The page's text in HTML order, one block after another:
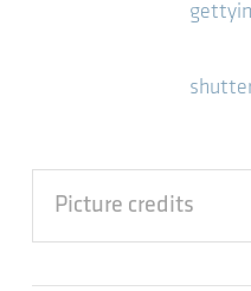
Picture credits